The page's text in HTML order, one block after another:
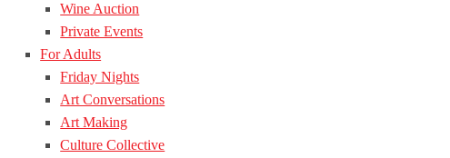
Wine Auction
Private Events
For Adults
Friday Nights
Art Conversations
Art Making
Culture Collective